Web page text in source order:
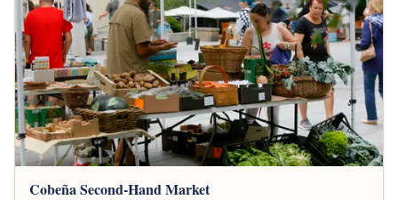
Cobeña Second-Hand Market